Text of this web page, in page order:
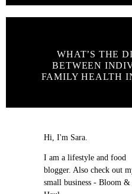
WHAT’S THE
BETWEEN
FAMILY HEALTH
Hi, I'm Sara.
I am a lifestyle and food
blogger. Also check out
small business - Bloom &